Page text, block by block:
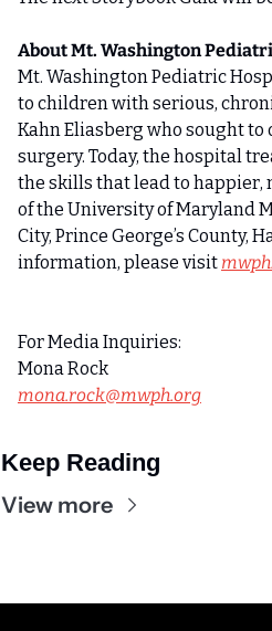
About Mt. Washington
Mt. Washington Pediatric
to children with serious,
Kahn Eliasberg who sought
surgery. Today, the hospital
the skills that lead to happier,
of the University of Maryland
City, Prince George’s County,
information, please visit
For Media Inquiries:
Mona Rock
mona.rock@mwph.org
Keep Reading
View more